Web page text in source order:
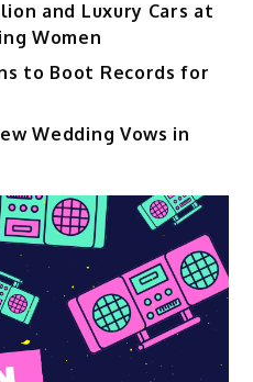
and Luxury Cars at
Women
to Boot Records for
Wedding Vows in